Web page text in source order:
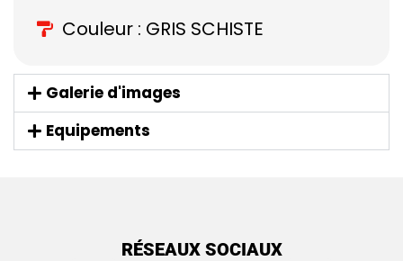
Couleur : GRIS SCHISTE
Galerie d'images
Equipements
RÉSEAUX SOCIAUX